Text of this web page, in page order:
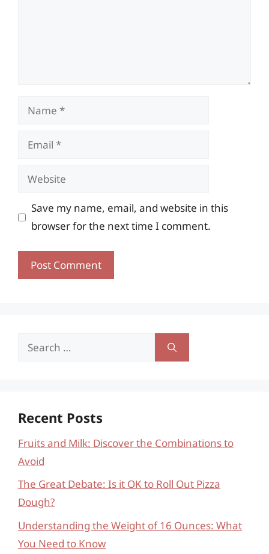
Name
Email
Website
Save my name, email, and website in this
browser for the next time I comment.
Search
Recent Posts
Fruits and Milk: Discover the Combinations to
Avoid
The Great Debate: Is it OK to Roll Out Pizza
Dough?
Understanding the Weight of 16 Ounces: What
You Need to Know